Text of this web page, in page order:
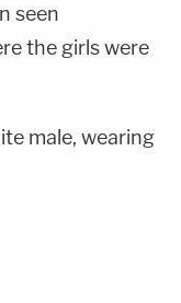
seen
the girls were
male, wearing